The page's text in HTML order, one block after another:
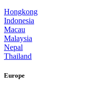
Hongkong
Indonesia
Macau
Malaysia
Nepal
Thailand
Europe